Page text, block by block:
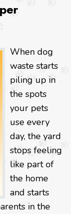
When dog
waste starts
piling up in
the spots
your pets
use every
day, the yard
stops feeling
like part of
the home
and starts
in the